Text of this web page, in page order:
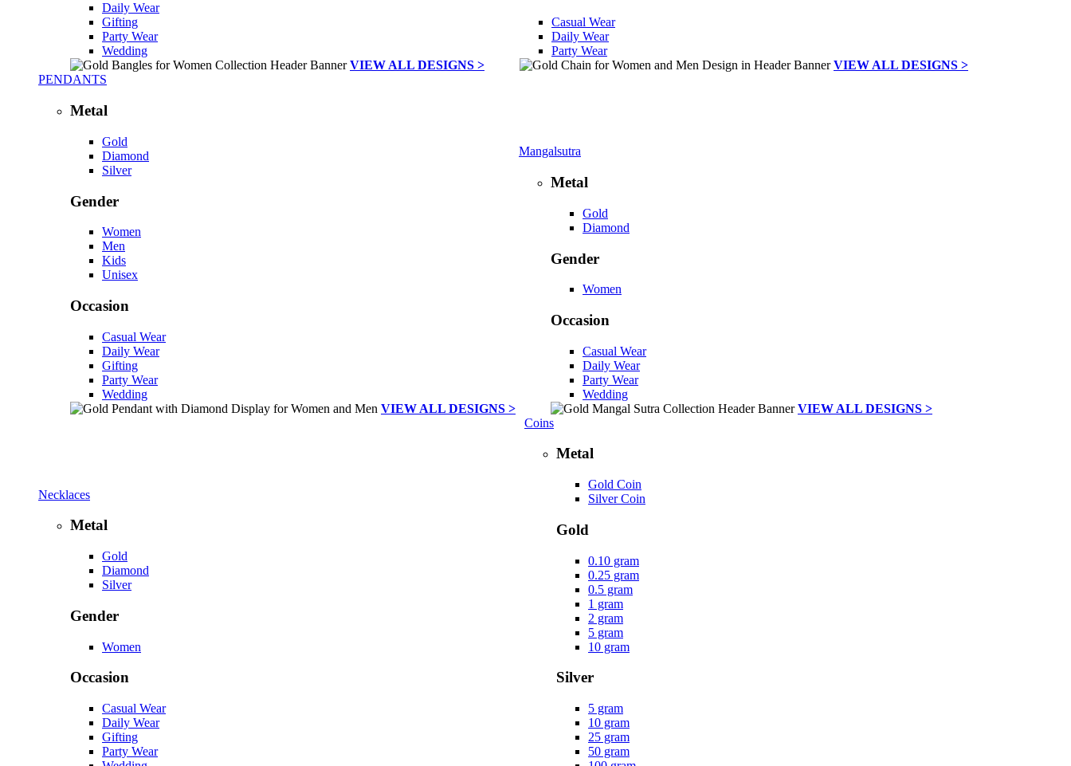
Daily Wear
Gifting
Party Wear
Wedding
VIEW ALL DESIGNS >
Casual Wear
Daily Wear
Party Wear
VIEW ALL DESIGNS >
PENDANTS
Metal
Gold
Diamond
Silver
Gender
Women
Men
Kids
Unisex
Occasion
Casual Wear
Daily Wear
Gifting
Party Wear
Wedding
VIEW ALL DESIGNS >
Mangalsutra
Metal
Gold
Diamond
Gender
Women
Occasion
Casual Wear
Daily Wear
Party Wear
Wedding
VIEW ALL DESIGNS >
Necklaces
Metal
Gold
Diamond
Silver
Gender
Women
Occasion
Casual Wear
Daily Wear
Gifting
Party Wear
Coins
Metal
Gold Coin
Silver Coin
Gold
0.10 gram
0.25 gram
0.5 gram
1 gram
2 gram
5 gram
10 gram
Silver
5 gram
10 gram
25 gram
50 gram